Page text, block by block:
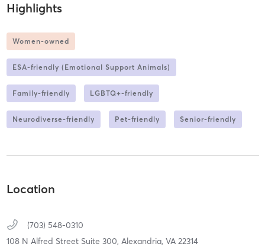
Highlights
Women-owned
ESA-friendly (Emotional Support Animals)
Family-friendly LGBTQ+-friendly
Neurodiverse-friendly Pet-friendly Senior-friendly
Location
(703) 548-0310
108 N Alfred Street Suite 300, Alexandria, VA 22314